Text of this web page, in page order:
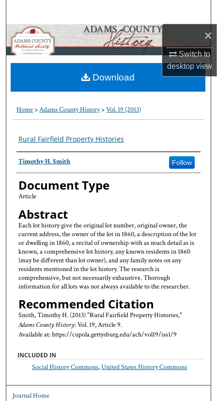
×
Switch to
desktopview
Browse Collection
About
Digital Commons Network™
Home >Adams County History>Vol. 19 (2013)
Rural Fairfield Property Histories
Authors
Timothy H. Smith Follow
Document Type
Article
Abstract
Each lot history give the original lot number, original owner, the
current address, the owner of the lot in 1860, a description of the lot
or dwelling in 1860, a recital of ownership with as much detail as is
known, a comprehensive lot history, any known residents in 1860
(may be different than lot owner), and any family notes on any
residents mentioned in the lot history. The research is
comprehensive, but not necessarily exhaustive. Thorough
information for all lots was not always available to the researcher.
Recommended Citation
Smith, Timothy H. (2013) "Rural Fairfield Property Histories,"
Adams County History: Vol. 19, Article 9.
Available at: https://cupola.gettysburg.edu/ach/vol19/iss1/9
Download
INCLUDED IN
Social History Commons,United States History Commons
Journal Home